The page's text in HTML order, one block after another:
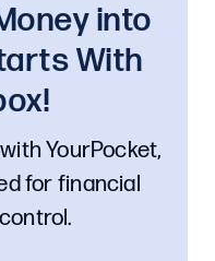
into
With
YourPocket,
for financial